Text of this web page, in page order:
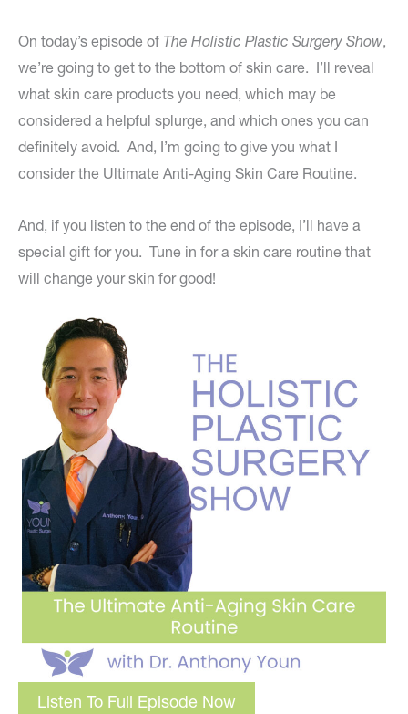
On today’s episode of The Holistic Plastic Surgery Show,
we’re going to get to the bottom of skin care. I’ll reveal
what skin care products you need, which may be
considered a helpful splurge, and which ones you can
definitely avoid. And, I’m going to give you what I
consider the Ultimate Anti-Aging Skin Care Routine.
And, if you listen to the end of the episode, I’ll have a
special gift for you. Tune in for a skin care routine that
will change your skin for good!
Listen To Full Episode Now